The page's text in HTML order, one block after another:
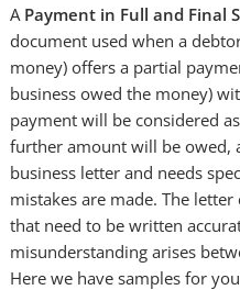
A Payment in Full and Final
document used when a
money) offers a partial
business owed the money)
payment will be considered
further amount will be owed,
business letter and needs
mistakes are made. The
that need to be written
misunderstanding arises
Here we have samples for